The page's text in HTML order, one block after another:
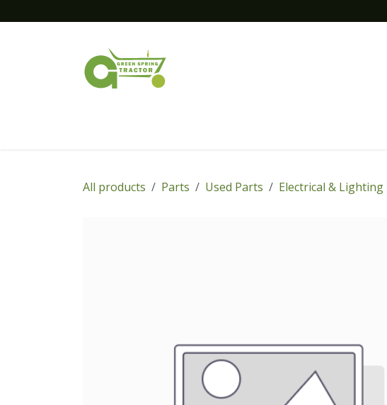
All products Parts Used Parts Electrical & Lighting